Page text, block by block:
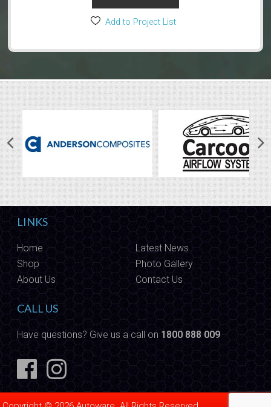
Add to Project List
LINKS
Home
Latest News
Shop
Photo Gallery
About Us
Contact Us
CALL US
Have questions? Give us a call on 1800 888 009